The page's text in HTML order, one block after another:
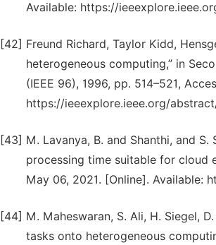
Available: https://
[42] Freund Richard, Taylor Kidd,
heterogeneous computing,” in
(IEEE 96), 1996, pp. 514–521,
https://ieeexplore.ieee.org/
[43] M. Lavanya, B. and Shanthi, and
processing time suitable for cloud
May 06, 2021. [Online]. Available:
[44] M. Maheswaran, S. Ali, H. Siegel,
tasks onto heterogeneous